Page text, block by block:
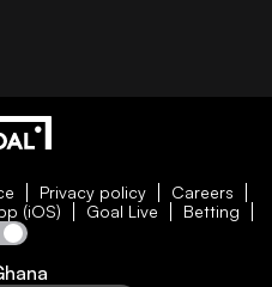
Privacy policy
Careers
(iOS) Goal Live Betting